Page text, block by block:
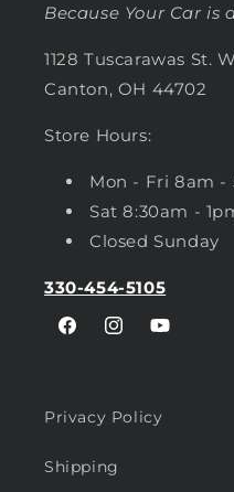
Because Your Car is
1128 Tuscarawas St. W
Canton, OH 44702
Store Hours:
Mon - Fri 8am -
Sat 8:30am -
Closed Sunday
330-454-5105
FacebookInstagramYouTube
Privacy Policy
Shipping